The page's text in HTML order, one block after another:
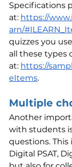
Specifications
at: https://
arn/
quizzes you
all these types
at: https://
eItems.
Multiple
Another
with students
questions.
Digital PSAT,